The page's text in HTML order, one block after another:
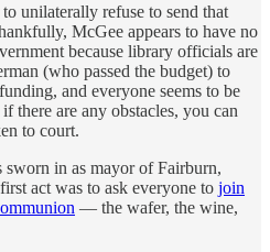
unilaterally refuse to send that
McGee appears to have no
because library officials are
(who passed the budget) to
and everyone seems to be
there are any obstacles, you can
to court.
sworn in as mayor of Fairburn,
act was to ask everyone to join
— the wafer, the wine,